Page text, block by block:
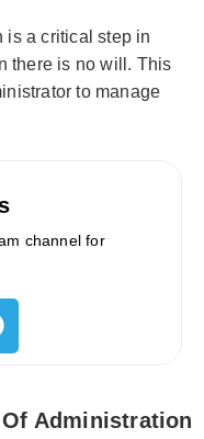
is a critical step in
there is no will. This
to manage
channel for
Administration